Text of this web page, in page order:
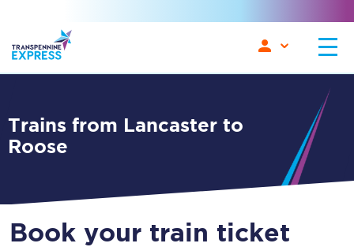
Trains from Lancaster to
Roose
Book your train ticket